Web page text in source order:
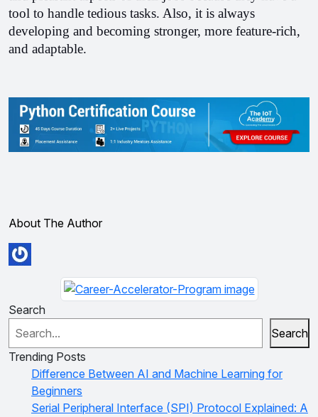
tool to handle tedious tasks. Also, it is always
developing and becoming stronger, more feature-rich,
and adaptable.
About The Author
Search
Search
Trending Posts
Difference Between AI and Machine Learning for
Beginners
Serial Peripheral Interface (SPI) Protocol Explained: A